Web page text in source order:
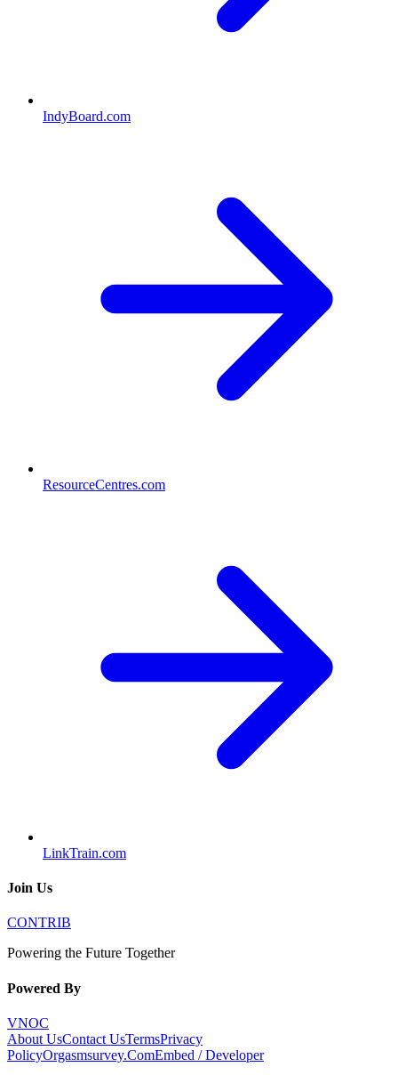
IndyBoard.com
ResourceCentres.com
LinkTrain.com
Join Us
CONTRIB
Powering the Future Together
Powered By
VNOC
About UsContact UsTermsPrivacy
PolicyOrgasmsurvey.ComEmbed / Developer